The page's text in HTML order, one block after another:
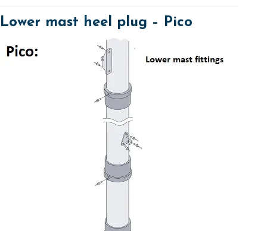
Lower mast heel plug – Pico